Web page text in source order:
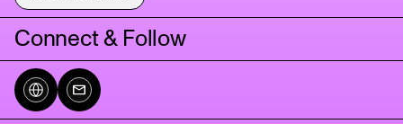
Connect & Follow